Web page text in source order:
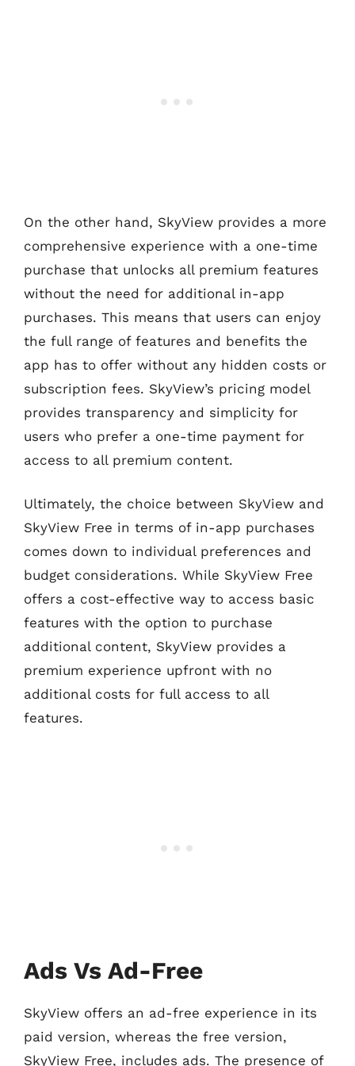
On the other hand, SkyView provides a more
comprehensive experience with a one-time
purchase that unlocks all premium features
without the need for additional in-app
purchases. This means that users can enjoy
the full range of features and benefits the
app has to offer without any hidden costs or
subscription fees. SkyView’s pricing model
provides transparency and simplicity for
users who prefer a one-time payment for
access to all premium content.
Ultimately, the choice between SkyView and
SkyView Free in terms of in-app purchases
comes down to individual preferences and
budget considerations. While SkyView Free
offers a cost-effective way to access basic
features with the option to purchase
additional content, SkyView provides a
premium experience upfront with no
additional costs for full access to all
features.
Ads Vs Ad-Free
SkyView offers an ad-free experience in its
paid version, whereas the free version,
SkyView Free, includes ads. The presence of